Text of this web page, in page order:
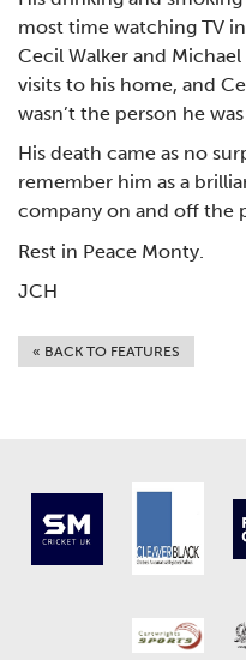
most time watching TV
Cecil Walker and
visits to his home, and
wasn’t the person he
His death came as no
remember him as a
company on and off the
Rest in Peace Monty.
JCH
« BACK TO FEATURES